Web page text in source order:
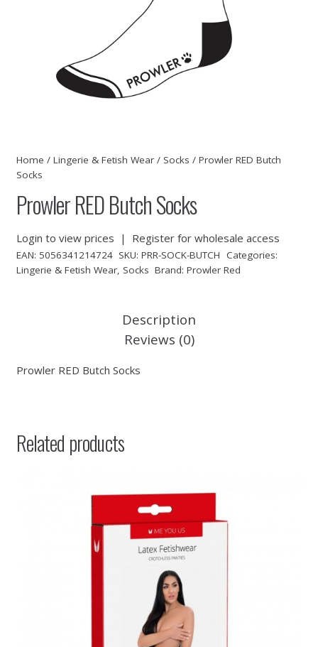
Home / Lingerie & Fetish Wear/ Socks / Prowler RED Butch
Socks
Prowler RED Butch Socks
Login to view prices | Register for wholesale access
EAN: 5056341214724 SKU: PRR-SOCK-BUTCH Categories:
Lingerie & Fetish Wear, Socks Brand: Prowler Red
Description
Reviews (0)
Prowler RED Butch Socks
Related products